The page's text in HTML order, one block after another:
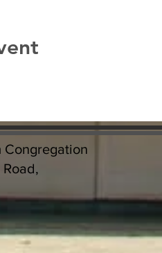
Congregation